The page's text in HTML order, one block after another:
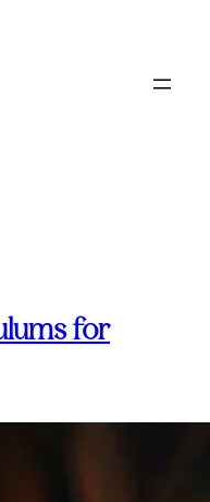
for